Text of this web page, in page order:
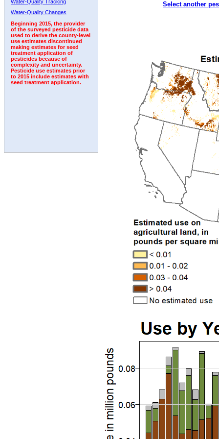
Water-Quality Tracking
Water-Quality Changes
Beginning 2015, the provider
of the surveyed pesticide data
used to derive the county-level
use estimates discontinued
making estimates for seed
treatment application of
pesticides because of
complexity and uncertainty.
Pesticide use estimates prior
to 2015 include estimates with
seed treatment application.
Select another
1999